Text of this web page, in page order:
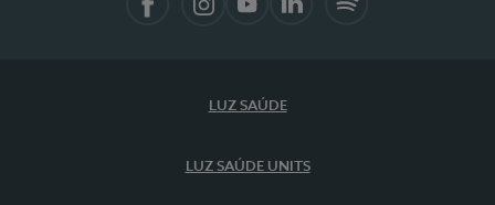
LUZ SAÚDE
LUZ SAÚDE UNITS